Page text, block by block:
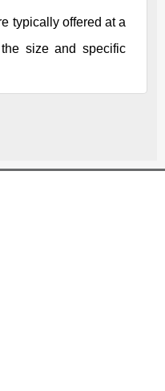
typically offered at a
size and specific